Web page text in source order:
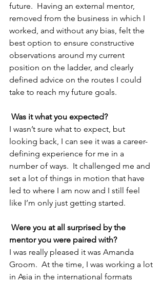
future.  Having an external mentor,
removed from the business in which I
worked, and without any bias, felt the
best option to ensure constructive
observations around my current
position on the ladder, and clearly
defined advice on the routes I could
take to reach my future goals.
Was it what you expected?
I wasn’t sure what to expect, but
looking back, I can see it was a career-
defining experience for me in a
number of ways.  It challenged me and
set a lot of things in motion that have
led to where I am now and I still feel
like I’m only just getting started.
Were you at all surprised by the
mentor you were paired with?
I was really pleased it was Amanda
Groom.  At the time, I was working a lot
in Asia in the international formats